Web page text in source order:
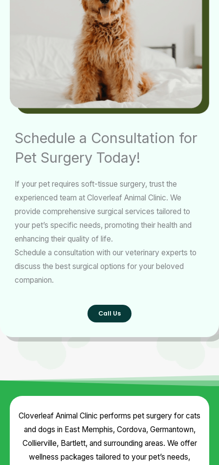
Schedule a Consultation for
Pet Surgery Today!
If your pet requires soft-tissue surgery, trust the
experienced team at Cloverleaf Animal Clinic. We
provide comprehensive surgical services tailored to
your pet’s specific needs, promoting their health and
enhancing their quality of life.
Schedule a consultation with our veterinary experts to
discuss the best surgical options for your beloved
companion.
Call Us
Cloverleaf Animal Clinic performs pet surgery for cats
and dogs in East Memphis, Cordova, Germantown,
Collierville, Bartlett, and surrounding areas. We offer
wellness packages tailored to your pet’s needs,